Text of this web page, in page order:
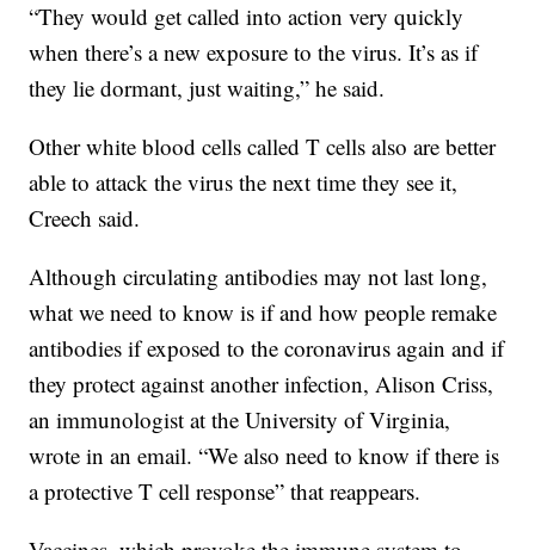
“They would get called into action very quickly
when there’s a new exposure to the virus. It’s as if
they lie dormant, just waiting,” he said.
Other white blood cells called T cells also are better
able to attack the virus the next time they see it,
Creech said.
Although circulating antibodies may not last long,
what we need to know is if and how people remake
antibodies if exposed to the coronavirus again and if
they protect against another infection, Alison Criss,
an immunologist at the University of Virginia,
wrote in an email. “We also need to know if there is
a protective T cell response” that reappears.